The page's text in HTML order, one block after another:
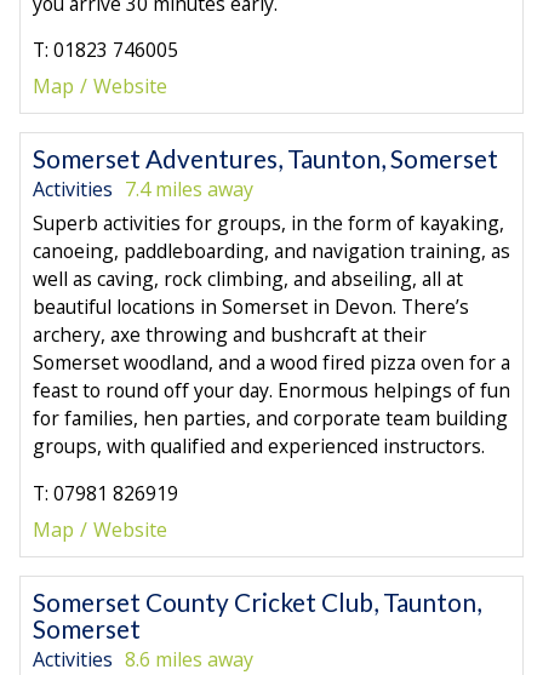
T: 01823 746005
Map
Website
Somerset Adventures, Taunton, Somerset
Activities 7.4 miles away
Superb activities for groups, in the form of kayaking,
canoeing, paddleboarding, and navigation training, as
well as caving, rock climbing, and abseiling, all at
beautiful locations in Somerset in Devon. There’s
archery, axe throwing and bushcraft at their
Somerset woodland, and a wood fired pizza oven for a
feast to round off your day. Enormous helpings of fun
for families, hen parties, and corporate team building
groups, with qualified and experienced instructors.
T: 07981 826919
Map
Website
Somerset County Cricket Club, Taunton,
Somerset
Activities 8.6 miles away